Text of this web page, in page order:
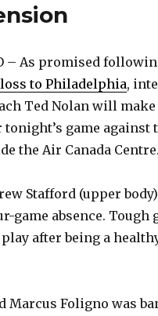
– As promised
to Philadelphia,
Ted Nolan will
tonight’s game against
the Air Canada Centre.
Stafford (upper
game absence. Tough
after being a
Marcus Foligno was